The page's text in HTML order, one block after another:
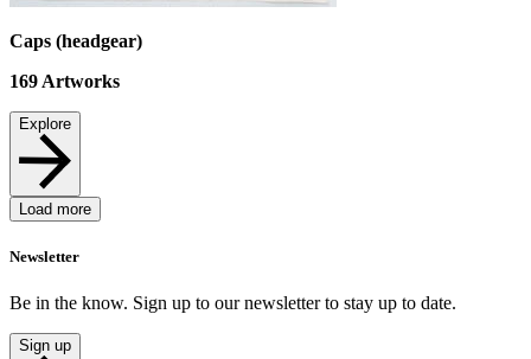
Caps (headgear)
169 Artworks
Explore
Load more
Newsletter
Be in the know. Sign up to our newsletter to stay up to date.
Sign up